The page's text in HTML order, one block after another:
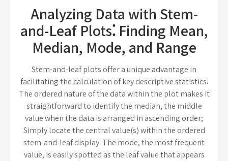
Analyzing Data with Stem-
and-Leaf Plots⁚ Finding Mean,
Median, Mode, and Range
Stem-and-leaf plots offer a unique advantage in
facilitating the calculation of key descriptive statistics.
The ordered nature of the data within the plot makes it
straightforward to identify the median, the middle
value when the data is arranged in ascending order;
Simply locate the central value(s) within the ordered
stem-and-leaf display. The mode, the most frequent
value, is easily spotted as the leaf value that appears